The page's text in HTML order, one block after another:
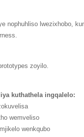
nophuhliso lwezixhobo,
zoyilo.
kuthathela ingqalelo:
wemveliso
wenkqubo